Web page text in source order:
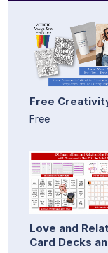
Free
Free
Love and
Card Decks